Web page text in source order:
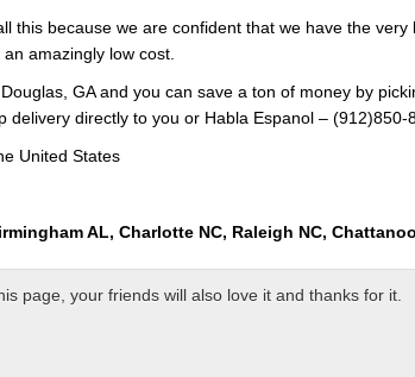
this because we are confident that we have the
amazingly low cost.
GA and you can save a ton of money by
delivery directly to you or Habla Espanol – (912)850-
United States
AL, Charlotte NC, Raleigh NC,
page, your friends will also love it and thanks for it.